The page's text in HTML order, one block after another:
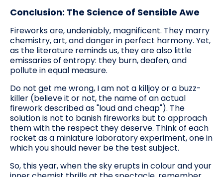
Conclusion: The Science of Sensible Awe
Fireworks are, undeniably, magnificent. They marry
chemistry, art, and danger in perfect harmony. Yet,
as the literature reminds us, they are also little
emissaries of entropy: they burn, deafen, and
pollute in equal measure.
Do not get me wrong, I am not a killjoy or a buzz-
killer (believe it or not, the name of an actual
firework described as "loud and cheap"). The
solution is not to banish fireworks but to approach
them with the respect they deserve. Think of each
rocket as a miniature laboratory experiment, one in
which you should never be the test subject.
So, this year, when the sky erupts in colour and your